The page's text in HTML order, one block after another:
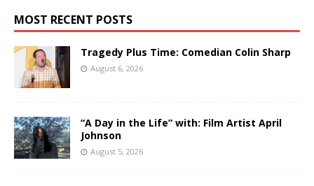
MOST RECENT POSTS
Tragedy Plus Time: Comedian Colin Sharp
August 6, 2026
“A Day in the Life” with: Film Artist April
Johnson
August 5, 2026